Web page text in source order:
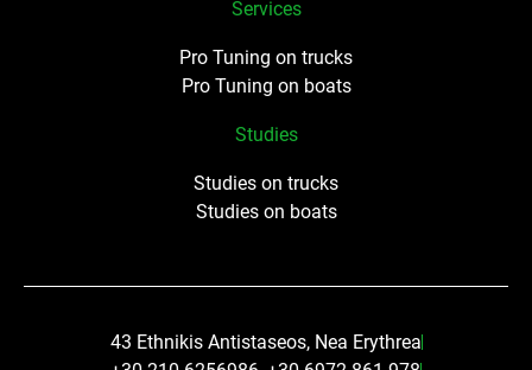
Services
Pro Tuning on trucks
Pro Tuning on boats
Studies
Studies on trucks
Studies on boats
43 Ethnikis Antistaseos, Nea Erythrea